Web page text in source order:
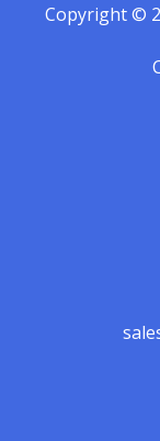
Copyright ©